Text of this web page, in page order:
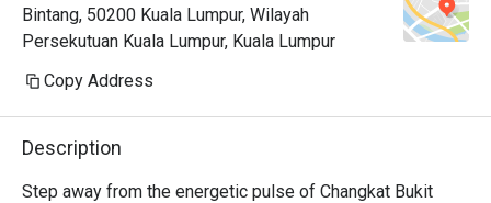
Bintang, 50200 Kuala Lumpur, Wilayah
Persekutuan Kuala Lumpur, Kuala Lumpur
Copy Address
Description
Step away from the energetic pulse of Changkat Bukit